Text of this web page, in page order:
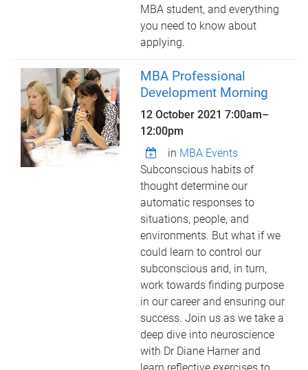
MBA student, and everything
you need to know about
applying.
MBA Professional
Development Morning
12 October 20217:00am–
12:00pm
in MBA Events
Subconscious habits of
thought determine our
automatic responses to
situations, people, and
environments. But what if we
could learn to control our
subconscious and, in turn,
work towards finding purpose
in our career and ensuring our
success. Join us as we take a
deep dive into neuroscience
with Dr Diane Harner and